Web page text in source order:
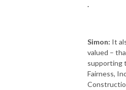
.
Simon: It
valued –
supporting
Fairness,